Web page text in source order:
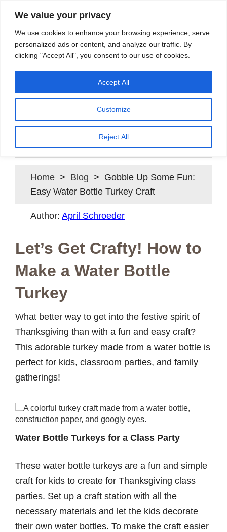
We value your privacy
We use cookies to enhance your browsing experience, serve
personalized ads or content, and analyze our traffic. By
clicking "Accept All", you consent to our use of cookies.
Customize
Reject All
Accept All
Search
Gobble Up Some Fun: Easy
Water Bottle Turkey Craft
Home > Blog > Gobble Up Some Fun:
Easy Water Bottle Turkey Craft
Author: April Schroeder
Let’s Get Crafty! How to
Make a Water Bottle
Turkey
What better way to get into the festive spirit of
Thanksgiving than with a fun and easy craft?
This adorable turkey made from a water bottle is
perfect for kids, classroom parties, and family
gatherings!
Water Bottle Turkeys for a Class Party
These water bottle turkeys are a fun and simple
craft for kids to create for Thanksgiving class
parties. Set up a craft station with all the
necessary materials and let the kids decorate
their own water bottles. To make the craft easier